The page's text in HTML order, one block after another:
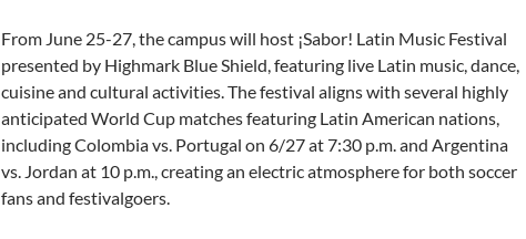
From June 25-27, the campus will host ¡Sabor! Latin Music Festival
presented by Highmark Blue Shield, featuring live Latin music, dance,
cuisine and cultural activities. The festival aligns with several highly
anticipated World Cup matches featuring Latin American nations,
including Colombia vs. Portugal on 6/27 at 7:30 p.m. and Argentina
vs. Jordan at 10 p.m., creating an electric atmosphere for both soccer
fans and festivalgoers.